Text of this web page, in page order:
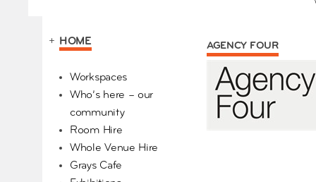
+ HOME
Workspaces
Who’s here – our
community
Room Hire
Whole Venue Hire
Grays Cafe
AGENCY FOUR